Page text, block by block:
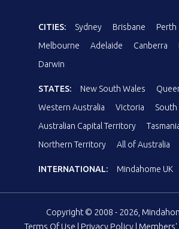
CITIES: Sydney Brisbane
Perth
Melbourne
Adelaide Canberra
Darwin
STATES: New South Wales
Western Australia
Victoria
South
Australian Capital Territory
Northern Territory
All of Australia
INTERNATIONAL: Mindahome UK
Copyright © 2008 - 2026,
Terms Of Use
Privacy Policy